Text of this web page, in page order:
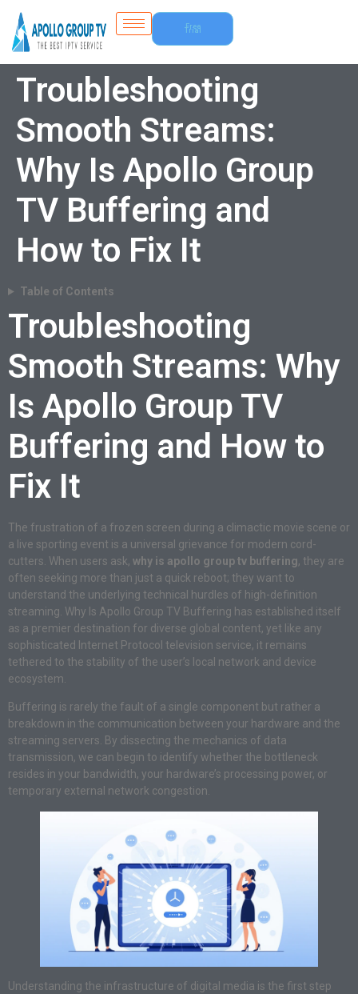
Free
Trial
Troubleshooting
Smooth Streams:
Why Is Apollo Group
TV Buffering and
How to Fix It
Table of Contents
Troubleshooting
Smooth Streams: Why
Is Apollo Group TV
Buffering and How to
Fix It
The frustration of a frozen screen during a climactic movie scene or
a live sporting event is a universal grievance for modern cord-
cutters. When users ask, why is apollo group tv buffering, they are
often seeking more than just a quick reboot; they want to
understand the underlying technical hurdles of high-definition
streaming. Why Is Apollo Group TV Buffering has established itself
as a premier destination for diverse global content, yet like any
sophisticated Internet Protocol television service, it remains
tethered to the stability of the user’s local network and device
ecosystem.
Buffering is rarely the fault of a single component but rather a
breakdown in the communication between your hardware and the
streaming servers. By dissecting the mechanics of data
transmission, we can begin to identify whether the bottleneck
resides in your bandwidth, your hardware’s processing power, or
temporary external network congestion.
Understanding the infrastructure of digital media is the first step